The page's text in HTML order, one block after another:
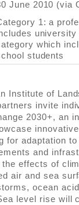
June 2010 (via
1: a
which
students
Institute of
invite
2030+, an
for adaptation
and
the effects of
air and sea
ocean
level rise will